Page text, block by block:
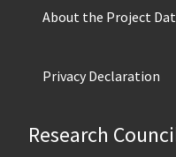
About the Project
Privacy Declaration
Research